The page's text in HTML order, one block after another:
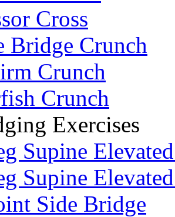
Cross
Bridge Crunch
Crunch
Crunch
Exercises
Supine
Supine
Side Bridge